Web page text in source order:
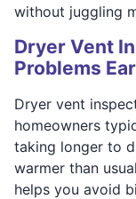
without juggling
Dryer Vent
Problems
Dryer vent
homeowners
taking longer to
warmer than
helps you avoid